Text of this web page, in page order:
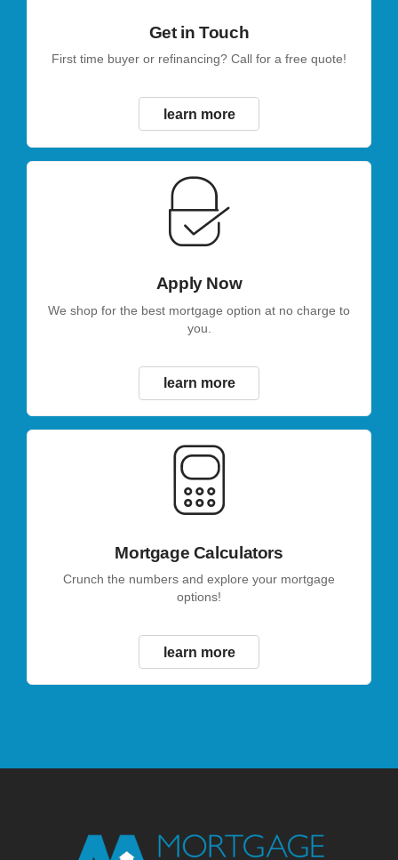
Get in Touch
First time buyer or refinancing? Call for a free quote!
learn more
Apply Now
We shop for the best mortgage option at no charge to
you.
learn more
Mortgage Calculators
Crunch the numbers and explore your mortgage
options!
learn more